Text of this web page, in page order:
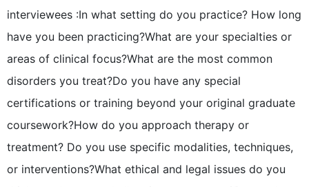
interviewees :In what setting do you practice? How long
have you been practicing?What are your specialties or
areas of clinical focus?What are the most common
disorders you treat?Do you have any special
certifications or training beyond your original graduate
coursework?How do you approach therapy or
treatment? Do you use specific modalities, techniques,
or interventions?What ethical and legal issues do you